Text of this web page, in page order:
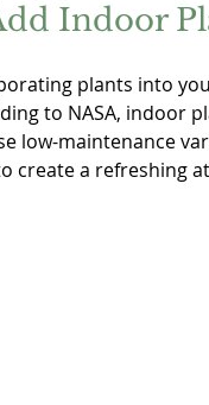
Indoor
plants into
to NASA, indoor
low-maintenance
create a refreshing